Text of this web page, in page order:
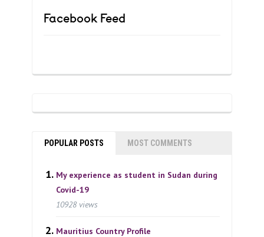
Facebook Feed
POPULAR POSTS MOST COMMENTS
My experience as student in Sudan during
Covid-19
10928 views
Mauritius Country Profile